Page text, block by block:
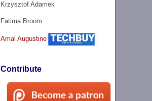
Krzysztof Adamek
Fatima Broom
Amal Augustine
Contribute